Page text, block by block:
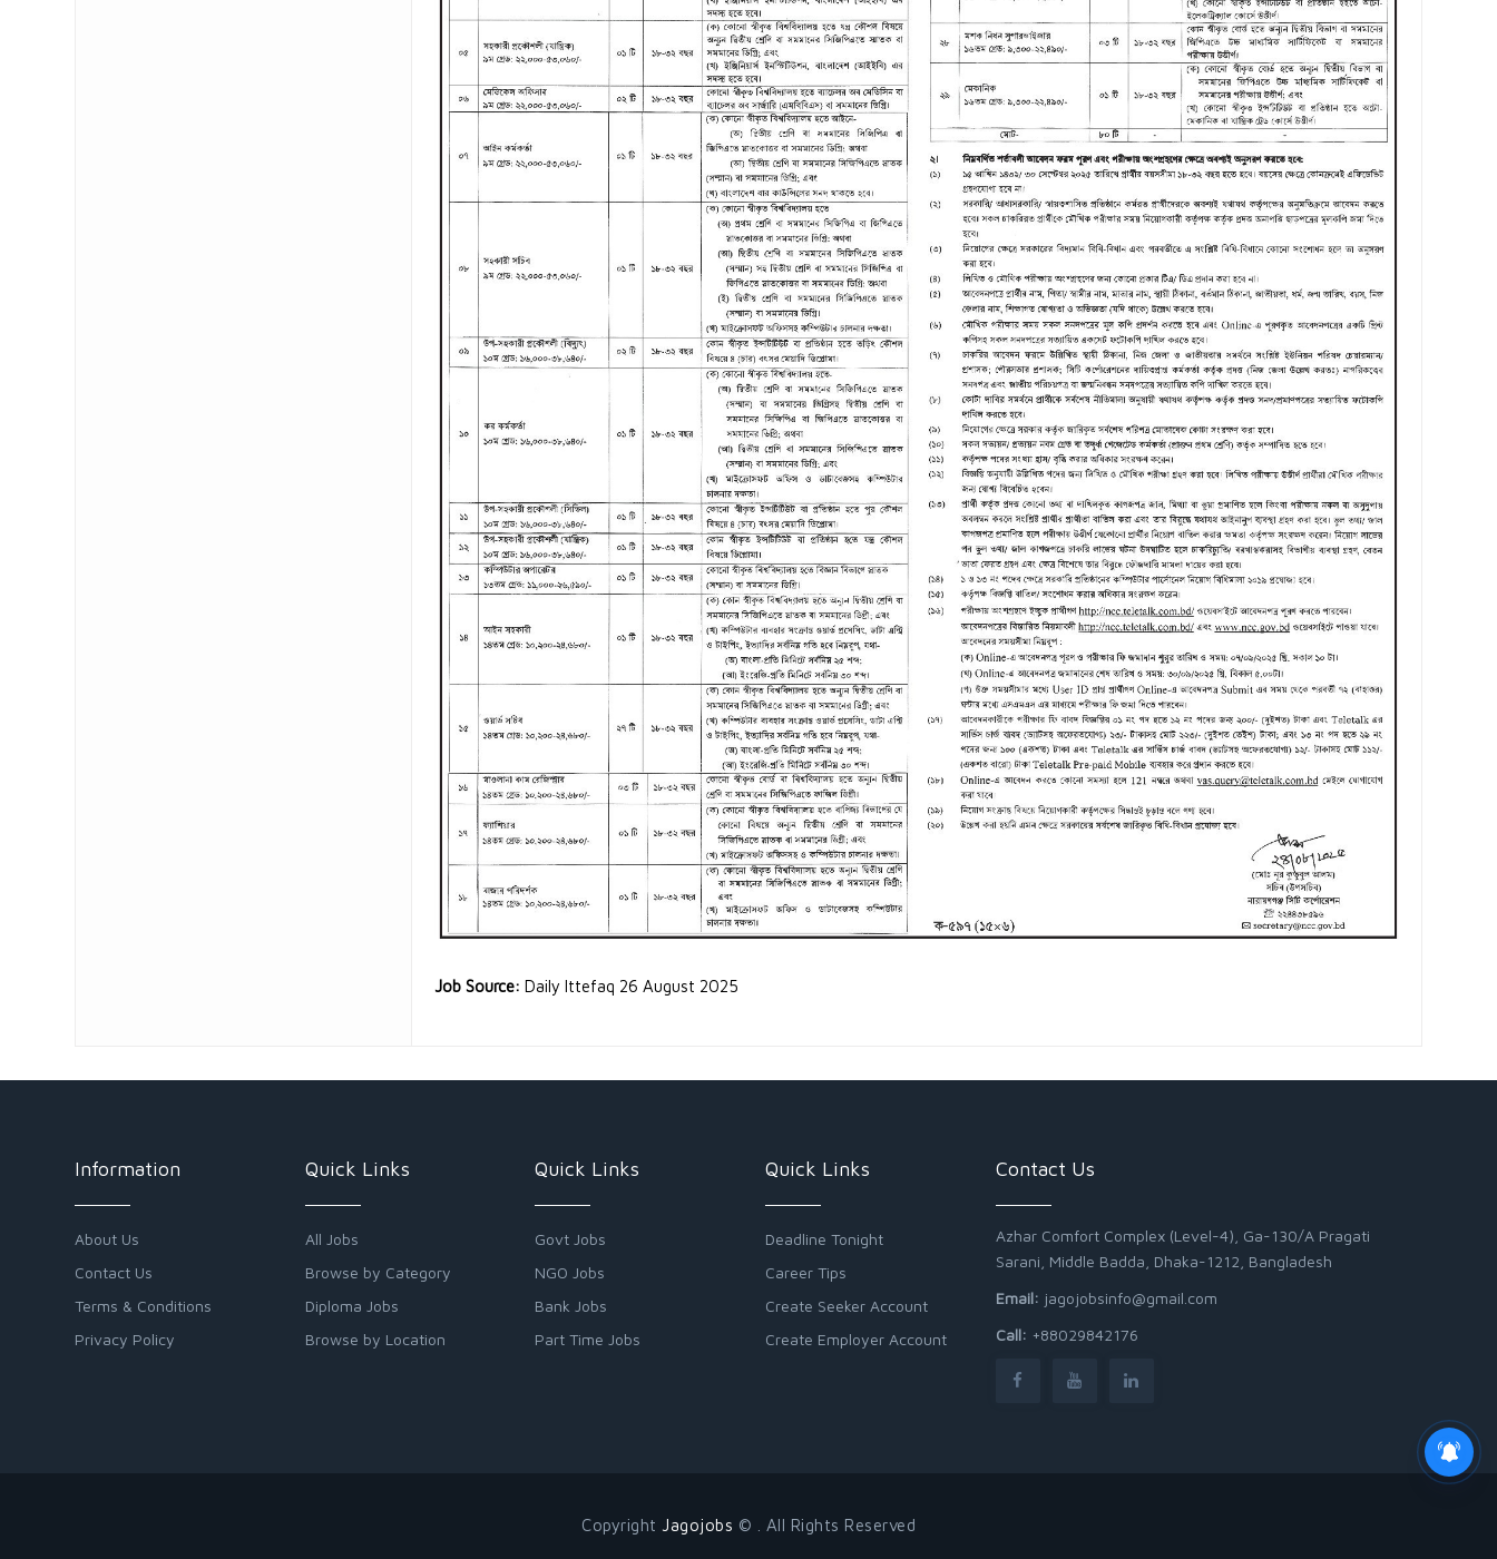
Job Source: Daily Ittefaq 26 August 2025
Information
About Us
Contact Us
Terms & Conditions
Privacy Policy
Quick Links
All Jobs
Browse by Category
Diploma Jobs
Browse by Location
Quick Links
Govt Jobs
NGO Jobs
Bank Jobs
Part Time Jobs
Quick Links
Deadline Tonight
Career Tips
Create Seeker Account
Create Employer Account
Contact Us
Azhar Comfort Complex (Level-4), Ga-130/A Pragati
Sarani, Middle Badda, Dhaka-1212, Bangladesh
Email: jagojobsinfo@gmail.com
Call: +88029842176
Copyright Jagojobs © . All Rights Reserved